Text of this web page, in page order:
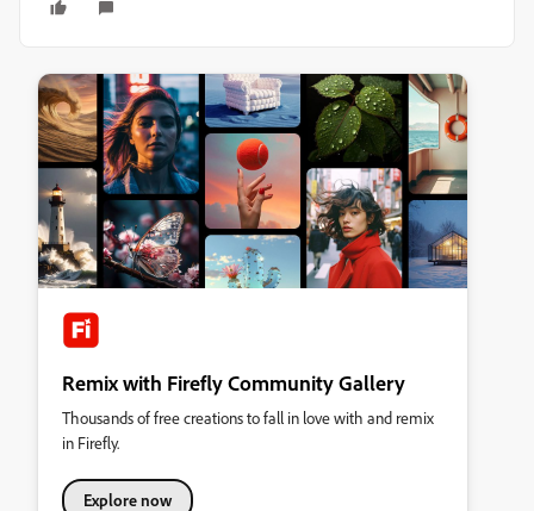
Remix with Firefly Community Gallery
Thousands of free creations to fall in love with and remix
in Firefly.
Explore now